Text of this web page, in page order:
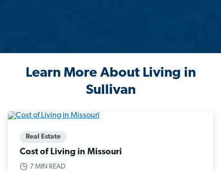
Learn More About Living in
Sullivan
Real Estate
Cost of Living in Missouri
7 MIN READ